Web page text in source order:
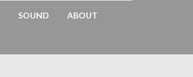
SOUND ABOUT